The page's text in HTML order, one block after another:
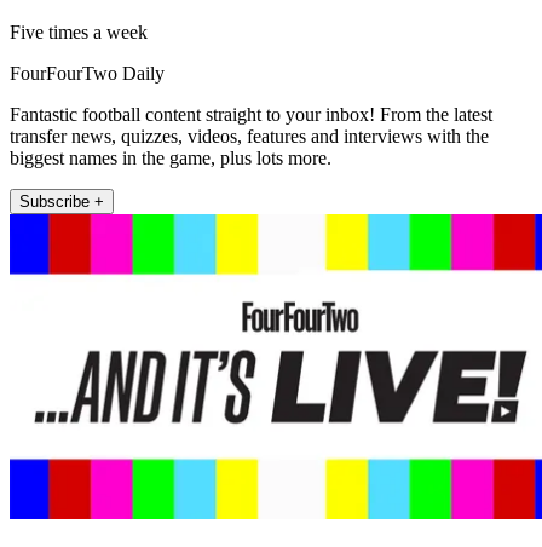
Five times a week
FourFourTwo Daily
Fantastic football content straight to your inbox! From the latest
transfer news, quizzes, videos, features and interviews with the
biggest names in the game, plus lots more.
Subscribe +